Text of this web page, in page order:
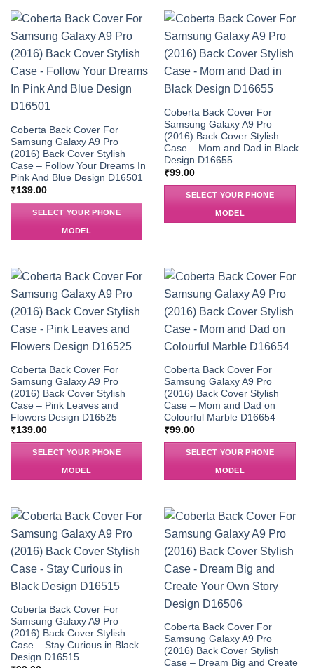
Coberta Back Cover For
Samsung Galaxy A9 Pro
(2016) Back Cover Stylish
Case – Follow Your Dreams In
Pink And Blue Design D16501
₹139.00
SELECT YOUR PHONE
MODEL
Coberta Back Cover For
Samsung Galaxy A9 Pro
(2016) Back Cover Stylish
Case – Mom and Dad in Black
Design D16655
₹99.00
SELECT YOUR PHONE
MODEL
Coberta Back Cover For
Samsung Galaxy A9 Pro
(2016) Back Cover Stylish
Case – Pink Leaves and
Flowers Design D16525
₹139.00
SELECT YOUR PHONE
MODEL
Coberta Back Cover For
Samsung Galaxy A9 Pro
(2016) Back Cover Stylish
Case – Mom and Dad on
Colourful Marble D16654
₹99.00
SELECT YOUR PHONE
MODEL
Coberta Back Cover For
Samsung Galaxy A9 Pro
(2016) Back Cover Stylish
Case – Stay Curious in Black
Design D16515
Coberta Back Cover For
Samsung Galaxy A9 Pro
(2016) Back Cover Stylish
Case – Dream Big and Create